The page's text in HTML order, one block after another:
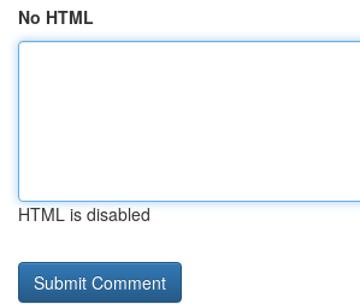
No HTML
HTML is disabled